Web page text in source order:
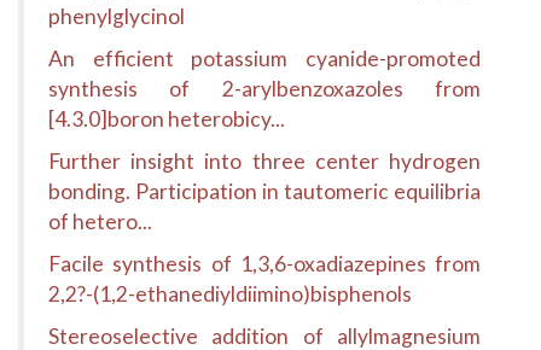
phenylglycinol
An efficient potassium cyanide-promoted
synthesis of 2-arylbenzoxazoles from
[4.3.0]boron heterobicy...
Further insight into three center hydrogen
bonding. Participation in tautomeric equilibria
of hetero...
Facile synthesis of 1,3,6-oxadiazepines from
2,2?-(1,2-ethanediyldiimino)bisphenols
Stereoselective addition of allylmagnesium